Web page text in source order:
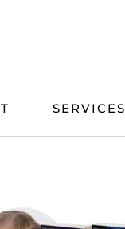
SERVICES